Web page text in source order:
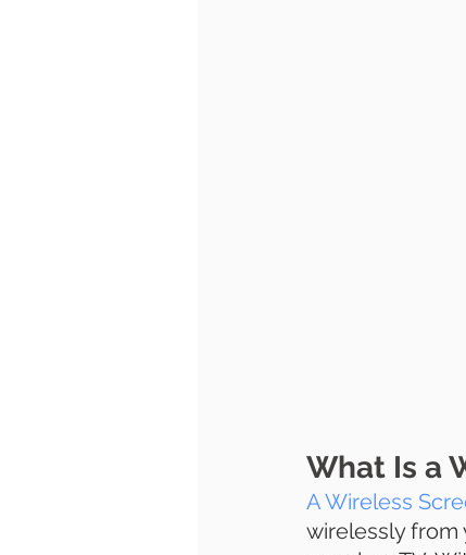
What Is a
A Wireless
wirelessly from